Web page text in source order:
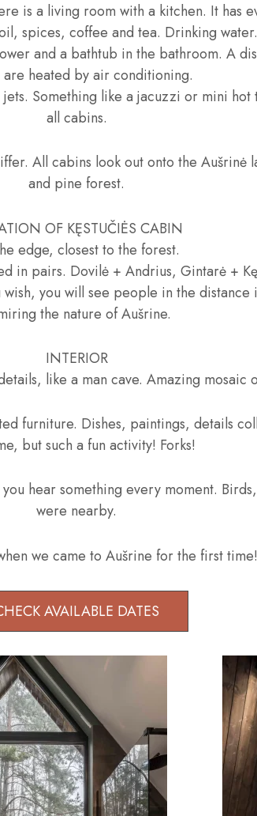
is a living room with a kitchen. It has
spices, coffee and tea. Drinking water.
and a bathtub in the bathroom. A
are heated by air conditioning.
Something like a jacuzzi or mini
all cabins.
All cabins look out onto the Aušrinė
and pine forest.
OF KĘSTUČIĖS CABIN
edge, closest to the forest.
in pairs. Dovilė + Andrius, Gintarė +
you will see people in the
the nature of Aušrine.
INTERIOR
like a man cave. Amazing mosaic
furniture. Dishes, paintings, details
but such a fun activity! Forks!
hear something every moment.
were nearby.
we came to Aušrine for the first
AVAILABLE DATES